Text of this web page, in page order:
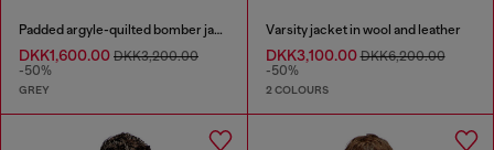
Padded argyle-quilted bomber jacket
DKK1,600.00 DKK3,200.00
-50%
GREY
Varsity jacket in wool and leather
DKK3,100.00DKK6,200.00
-50%
2 COLOURS